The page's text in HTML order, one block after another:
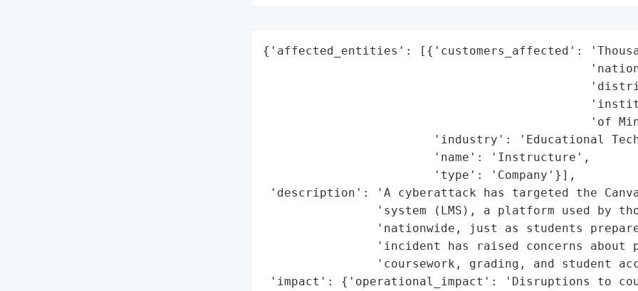
{'affected_entities': [{'customers_affected':
'of
'industry': 'Educational
                        'name': 'Instructure',
                        'type': 'Company'}],
'description': 'A cyberattack has targeted the
'system (LMS), a platform used by
'nationwide, just as students
'incident has raised concerns about
'coursework, grading, and student
'impact': {'operational_impact': 'Disruptions to